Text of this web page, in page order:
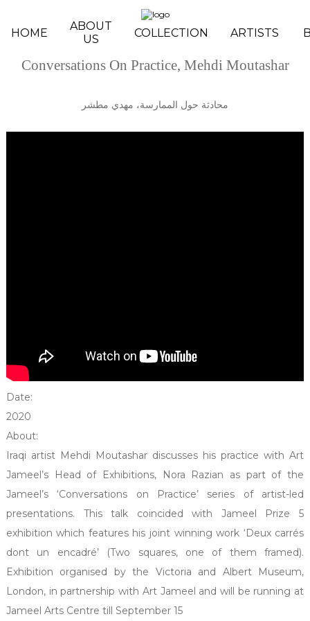
HOME
ABOUT
US
COLLECTION ARTISTS
Conversations On Practice, Mehdi Moutashar
محادثة حول الممارسة، مهدي مطشر
Date:
2020
About:
Iraqi artist Mehdi Moutashar discusses his practice with Art
Jameel’s Head of Exhibitions, Nora Razian as part of the
Jameel’s ‘Conversations on Practice’ series of artist-led
presentations. This talk coincided with Jameel Prize 5
exhibition which features his joint winning work ‘Deux carrés
dont un encadré’ (Two squares, one of them framed).
Exhibition organised by the Victoria and Albert Museum,
London, in partnership with Art Jameel and will be running at
Jameel Arts Centre till September 15